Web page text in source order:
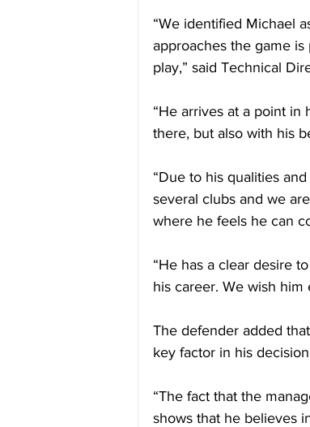
“We identified Michael
approaches the game
play,” said Technical
“He arrives at a point in
there, but also with his
“Due to his qualities
several clubs and we
where he feels he can
“He has a clear desire
his career. We wish him
The defender added
key factor in his
“The fact that the
shows that he believes